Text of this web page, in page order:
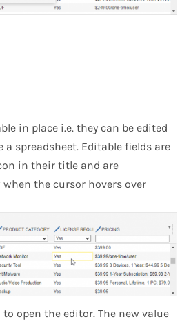
in place i.e. they can be edited
spreadsheet. Editable fields are
in their title and are
the cursor hovers over
open the editor. The new value